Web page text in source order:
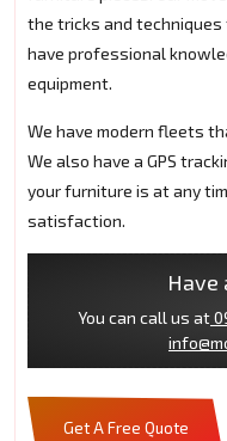
the tricks and
have professional
equipment.
We have modern fleets
We also have a GPS
your furniture is at any
satisfaction.
Have
You can call us at
Get A Free Quote